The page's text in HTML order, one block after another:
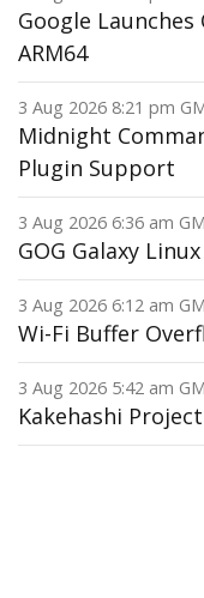
Google
ARM64
3 Aug 2026 8:21 pm
Midnight
Plugin Support
3 Aug 2026 6:36 am
GOG Galaxy
3 Aug 2026 6:12 am
Wi-Fi Buffer
3 Aug 2026 5:42 am
Kakehashi